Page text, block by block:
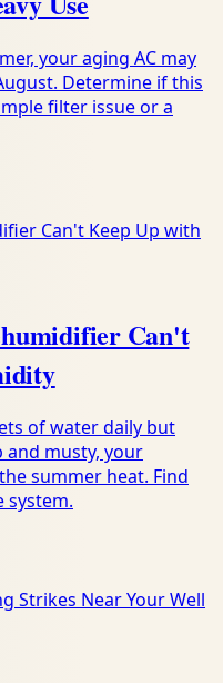
your aging AC may
Determine if this
filter issue or a
Can't
of water daily but
musty, your
summer heat. Find
system.